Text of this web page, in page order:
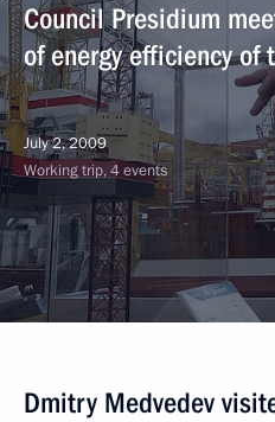
Council Presidium
of energy efficiency of
July 2, 2009
Working trip, 4 events
Dmitry Medvedev